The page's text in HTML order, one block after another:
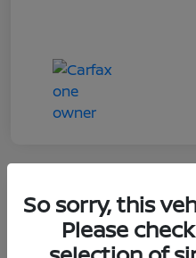
Great Deal
So sorry, this
Please